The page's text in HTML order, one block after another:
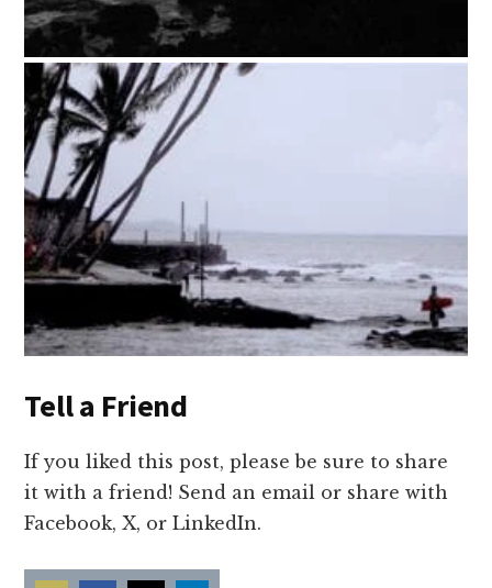
Tell a Friend
If you liked this post, please be sure to share
it with a friend! Send an email or share with
Facebook, X, or LinkedIn.